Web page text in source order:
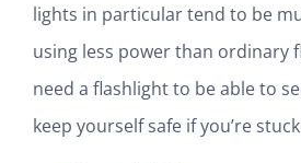
lights in particular tend to be
using less power than ordinary
need a flashlight to be able to
keep yourself safe if you’re